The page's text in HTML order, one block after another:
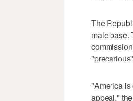
The
male base.
"America is
appeal,"